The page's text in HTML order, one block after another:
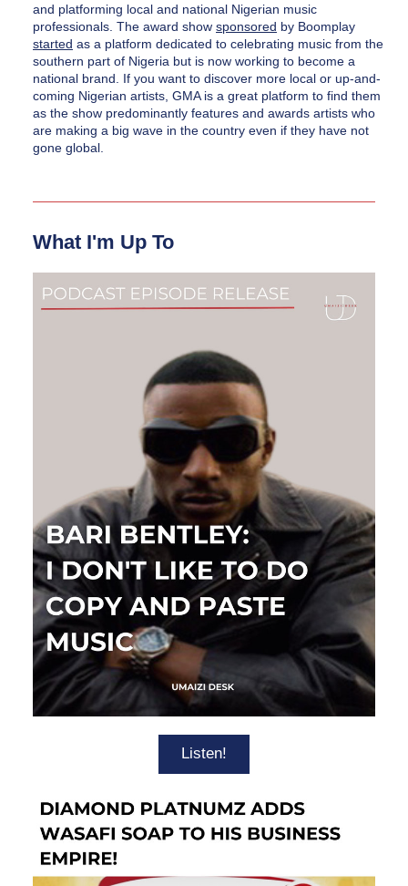
and platforming local and national Nigerian music
professionals. The award show sponsored
started as a platform dedicated to celebrating music from the
southern part of Nigeria but is now working to become a
national brand. If you want to discover more local or up-and-
coming Nigerian artists, GMA is a great platform to find them
as the show predominantly features and awards artists who
are making a big wave in the country even if they have not
gone global.
What I'm Up To
Listen!